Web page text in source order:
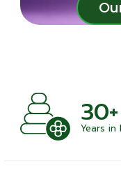
30+
Years in